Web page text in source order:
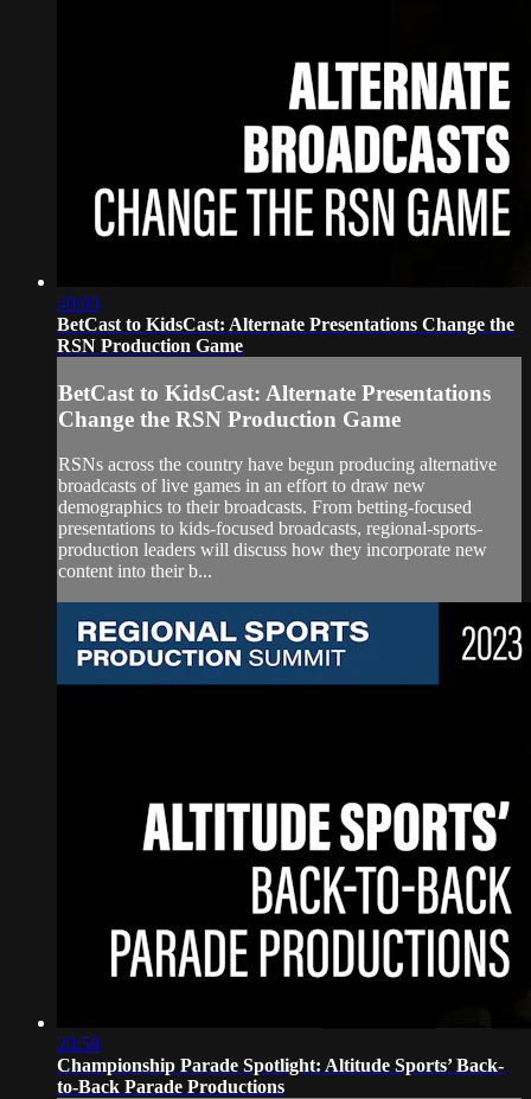
40:03
BetCast to KidsCast: Alternate Presentations Change the
RSN Production Game
BetCast to KidsCast: Alternate Presentations
Change the RSN Production Game
RSNs across the country have begun producing alternative
broadcasts of live games in an effort to draw new
demographics to their broadcasts. From betting-focused
presentations to kids-focused broadcasts, regional-sports-
production leaders will discuss how they incorporate new
content into their b...
20:58
Championship Parade Spotlight: Altitude Sports’ Back-
to-Back Parade Productions